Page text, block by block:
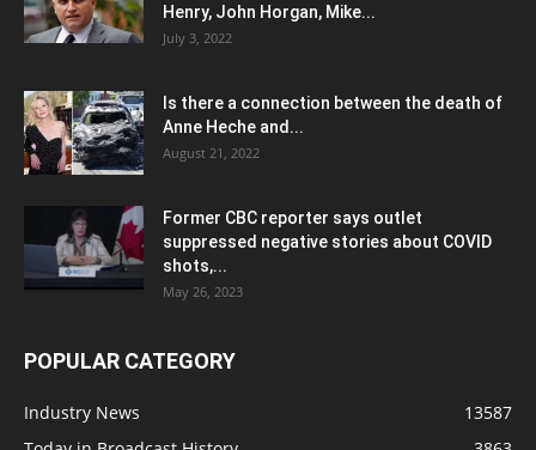
Henry, John Horgan, Mike...
July 3, 2022
Is there a connection between the death of
Anne Heche and...
August 21, 2022
Former CBC reporter says outlet
suppressed negative stories about COVID
shots,...
May 26, 2023
POPULAR CATEGORY
Industry News
13587